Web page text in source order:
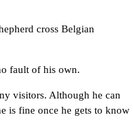
cross Belgian
fault of his own.
visitors. Although he can
is fine once he gets to know